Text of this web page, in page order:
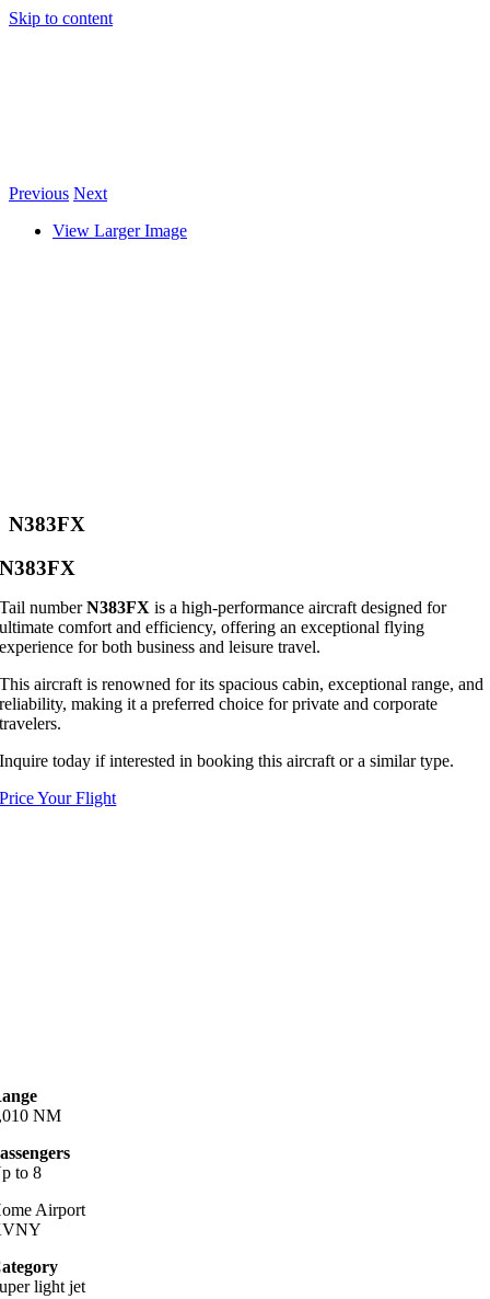
Skip to content
Previous Next
View Larger Image
N383FX
N383FX
Tail numberN383FX is a high-performance aircraft designed for
ultimate comfort and efficiency, offering an exceptional flying
experience for both business and leisure travel.
This aircraft is renowned for its spacious cabin, exceptional range, and
reliability, making it a preferred choice for private and corporate
travelers.
Inquire today if interested in booking this aircraft or a similar type.
Price Your Flight
NM
to 8
Airport
light jet